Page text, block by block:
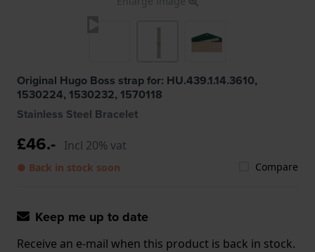
Original Hugo Boss strap for: HU.439.1.14.3610,
1530224, 1530232, 1570118
Stainless Steel Bracelet
£46.- Incl 20% vat
● Back in stock soon Compare
Keep me up to date
Receive an e-mail when this product is back in stock.